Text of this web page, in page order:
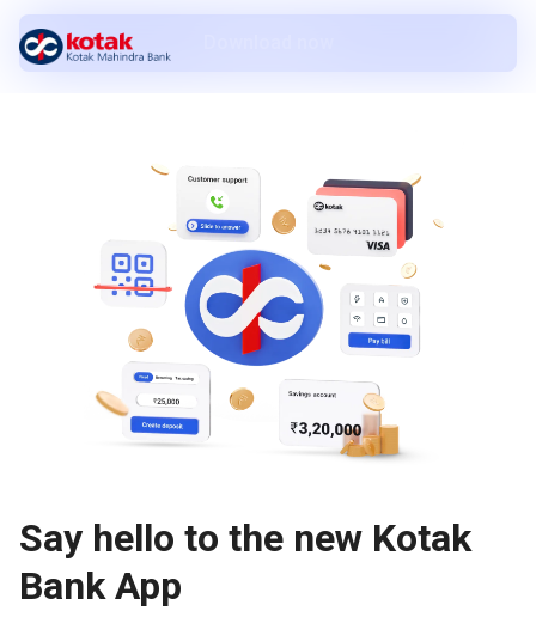
Say hello to the new Kotak
Bank App